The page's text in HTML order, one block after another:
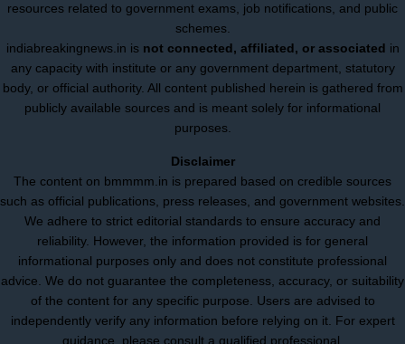
resources related to government exams, job notifications, and public
schemes.
indiabreakingnews.in is not connected, affiliated, or associated in
any capacity with institute or any government department, statutory
body, or official authority. All content published herein is gathered from
publicly available sources and is meant solely for informational
purposes.
Disclaimer
The content on bmmmm.in is prepared based on credible sources
such as official publications, press releases, and government websites.
We adhere to strict editorial standards to ensure accuracy and
reliability. However, the information provided is for general
informational purposes only and does not constitute professional
advice. We do not guarantee the completeness, accuracy, or suitability
of the content for any specific purpose. Users are advised to
independently verify any information before relying on it. For expert
guidance, please consult a qualified professional.